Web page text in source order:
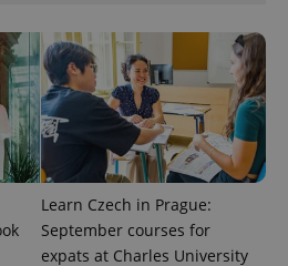
Learn Czech in Prague:
September courses for
expats at Charles University
.expats.cz